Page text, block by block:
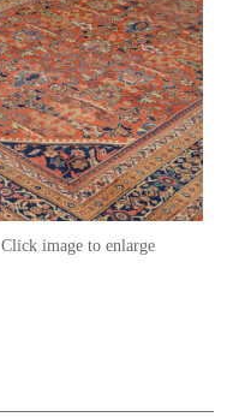
Click image to enlarge